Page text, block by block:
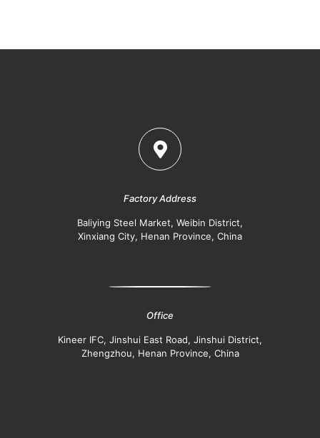
Factory Address
Baliying Steel Market, Weibin District,
Xinxiang City, Henan Province, China
Office
Kineer IFC, Jinshui East Road, Jinshui District,
Zhengzhou, Henan Province, China